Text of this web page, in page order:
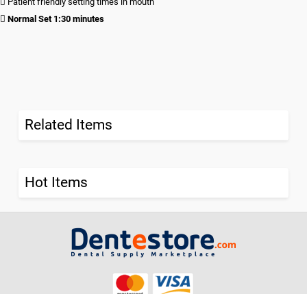
 Normal Set 1:30 minutes
Related Items
Hot Items